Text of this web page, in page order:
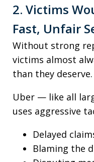
2. Victims
Fast, Unfair
Without strong
victims almost
than they deserve.
Uber — like all
uses aggressive
Delayed
Blaming the